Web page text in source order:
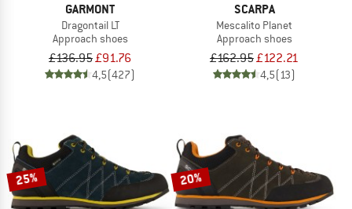
GARMONT
Dragontail LT
Approach shoes
£136.95£91.76
4,5(427)
SCARPA
Mescalito Planet
Approach shoes
£162.95£122.21
4,5(13)
25% 20%